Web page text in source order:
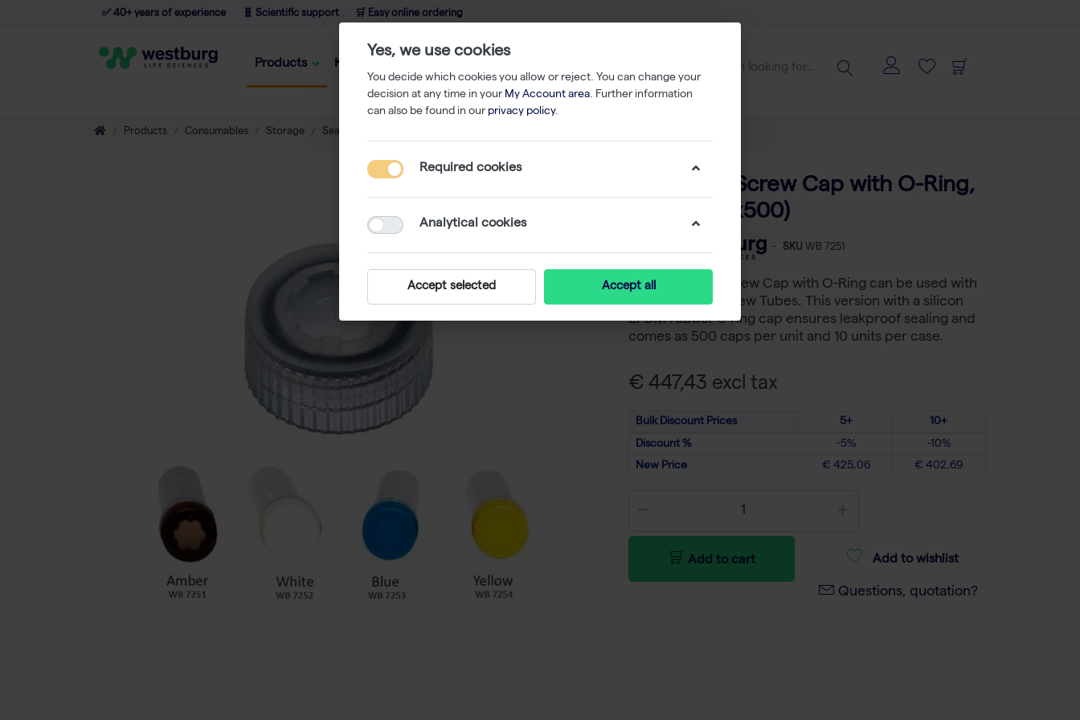
✅ 40+ years of experience 🧬 Scientific support 🛒 Easy online ordering
Products Knowledge
Products Consumables Storage Sealing mat & Caps
SafeStore Screw Cap with O-Ring,
Amber (10x500)
- SKU WB 7251
The Safestore Screw Cap with O-Ring can be used with
the Safestore Screw Tubes. This version with a silicon
EPDM rubber o-ring cap ensures leakproof sealing and
comes as 500 caps per unit and 10 units per case.
€ 447,43 excl tax
Bulk Discount Prices 5+
10+
Discount %
-5%
-10%
New Price
€ 425,06 € 402,69
Add to cart Add to wishlist
Questions, quotation?
Yes, we use cookies
You decide which cookies you allow or reject. You can change your
decision at any time in your My Account area. Further information
can also be found in our privacy policy.
Required cookies
Analytical cookies
Accept selected Accept all